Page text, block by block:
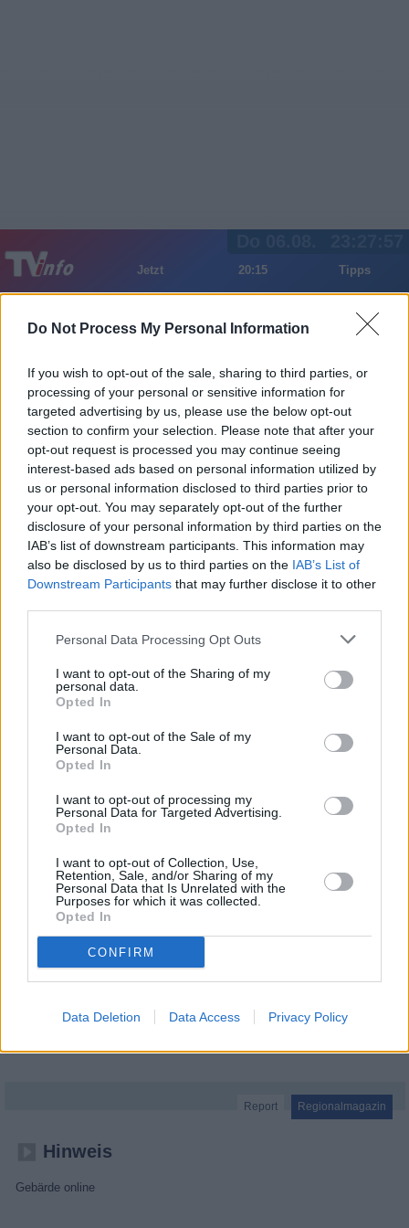
Do Not Process My Personal Information
If you wish to opt-out of the sale, sharing to third parties, or
processing of your personal or sensitive information for
targeted advertising by us, please use the below opt-out
section to confirm your selection. Please note that after your
opt-out request is processed you may continue seeing
interest-based ads based on personal information utilized by
us or personal information disclosed to third parties prior to
your opt-out. You may separately opt-out of the further
disclosure of your personal information by third parties on the
IAB’s list of downstream participants. This information may
also be disclosed by us to third parties on the IAB’s List of
Downstream Participants that may further disclose it to other
Personal Data Processing Opt Outs
I want to opt-out of the Sharing of my
personal data.
Opted In
I want to opt-out of the Sale of my
Personal Data.
Opted In
I want to opt-out of processing my
Personal Data for Targeted Advertising.
Opted In
I want to opt-out of Collection, Use,
Retention, Sale, and/or Sharing of my
Personal Data that Is Unrelated with the
Purposes for which it was collected.
Opted In
CONFIRM
Data Deletion Data Access Privacy Policy
Jetzt 20:15
Tipps
Sender
Merkzettel TV-Agent Fußball Serien
Gestern Heute Fr Sa So
Alle Sender
MDR um 2 - Report / Regionalmagazin
MDR um 2
Report Regionalmagazin
Hinweis
Gebärde online